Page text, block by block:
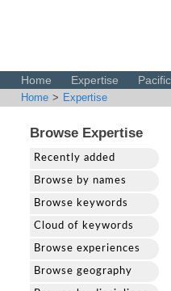
Home Expertise
Home > Expertise
Browse Expertise
Recently added
Browse by names
Browse keywords
Cloud of keywords
Browse experiences
Browse geography